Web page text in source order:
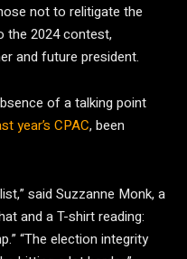
not to relitigate the
the 2024 contest,
and future president.
of a talking point
year’s CPAC, been
said Suzzanne Monk, a
and a T-shirt reading:
“The election integrity